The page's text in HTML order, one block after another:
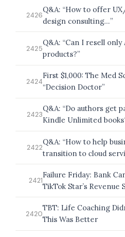
2426
Q&A: “How to offer
design consulting…”
2425
Q&A: “Can I resell only
products?”
2424
First $1,000: The Med
“Decision Doctor”
2423
Q&A: “Do authors get
Kindle Unlimited
2422
Q&A: “How to help
transition to cloud
2421
Failure Friday: Bank
TikTok Star’s Revenue
2420
TBT: Life Coaching
This Was Better